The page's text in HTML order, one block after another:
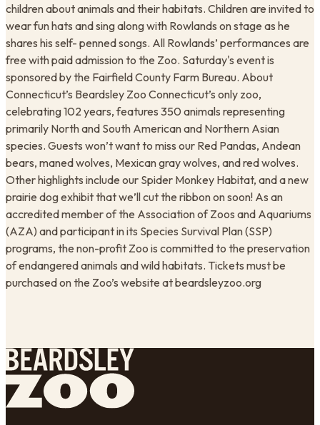
children about animals and their habitats. Children are invited to
wear fun hats and sing along with Rowlands on stage as he
shares his self- penned songs. All Rowlands’ performances are
free with paid admission to the Zoo. Saturday's event is
sponsored by the Fairfield County Farm Bureau. About
Connecticut’s Beardsley Zoo Connecticut’s only zoo,
celebrating 102 years, features 350 animals representing
primarily North and South American and Northern Asian
species. Guests won’t want to miss our Red Pandas, Andean
bears, maned wolves, Mexican gray wolves, and red wolves.
Other highlights include our Spider Monkey Habitat, and a new
prairie dog exhibit that we’ll cut the ribbon on soon! As an
accredited member of the Association of Zoos and Aquariums
(AZA) and participant in its Species Survival Plan (SSP)
programs, the non-profit Zoo is committed to the preservation
of endangered animals and wild habitats. Tickets must be
purchased on the Zoo’s website at beardsleyzoo.org